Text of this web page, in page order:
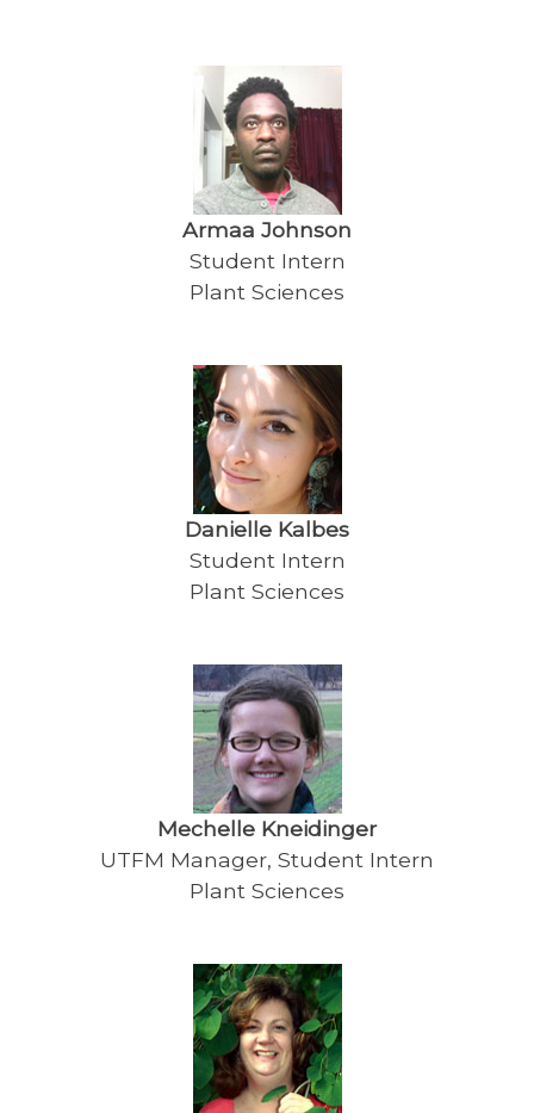
Armaa Johnson
Student Intern
Plant Sciences
Danielle Kalbes
Student Intern
Plant Sciences
Mechelle Kneidinger
UTFM Manager, Student Intern
Plant Sciences